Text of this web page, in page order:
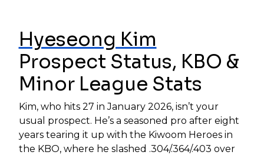
Hyeseong Kim
Prospect Status, KBO &
Minor League Stats
Kim, who hits 27 in January 2026, isn’t your
usual prospect. He’s a seasoned pro after eight
years tearing it up with the Kiwoom Heroes in
the KBO, where he slashed .304/.364/.403 over